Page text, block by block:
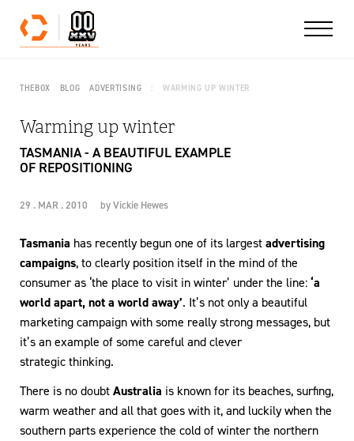
Skip to content
THEBOX BLOG ADVERTISING WARMING UP WINTER
Warming up winter
TASMANIA - A BEAUTIFUL EXAMPLE
OF REPOSITIONING
29 . MAR . 2010 byVickie Hewes
Tasmania has recently begun one of its largestadvertising
campaigns, to clearly position itself in the mind of the
consumer as ‘the place to visit in winter’ under the line:‘a
world apart, not a world away’. It’s not only a beautiful
marketing campaign with some really strong messages, but
it’s an example of some careful and clever
strategic thinking.
There is no doubtAustralia is known for its beaches, surfing,
warm weather and all that goes with it, and luckily when the
southern parts experience the cold of winter the northern